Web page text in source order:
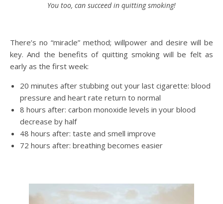
You too, can succeed in quitting smoking!
There’s no “miracle” method; willpower and desire will be
key. And the benefits of quitting smoking will be felt as
early as the first week:
20 minutes after stubbing out your last cigarette: blood
pressure and heart rate return to normal
8 hours after: carbon monoxide levels in your blood
decrease by half
48 hours after: taste and smell improve
72 hours after: breathing becomes easier